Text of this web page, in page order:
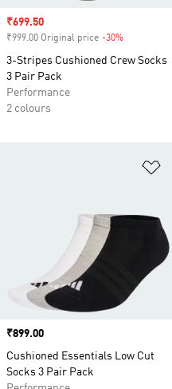
Sale price
₹699.50
₹999.00 Original price -30%
3-Stripes Cushioned Crew Socks
3 Pair Pack
Performance
2 colours
Price
₹899.00
Cushioned Essentials Low Cut
Socks 3 Pair Pack